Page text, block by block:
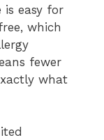
is easy for
which
fewer
what